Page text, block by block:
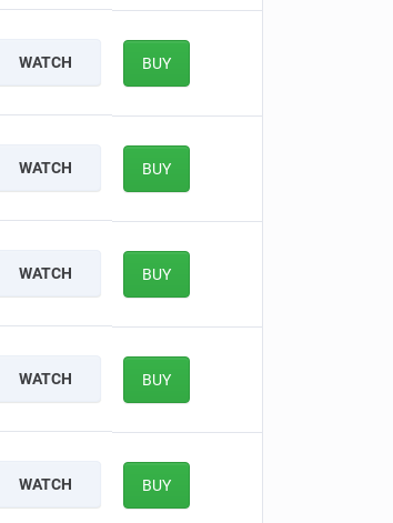
WATCH BUY
WATCH BUY
WATCH BUY
WATCH BUY
WATCH BUY